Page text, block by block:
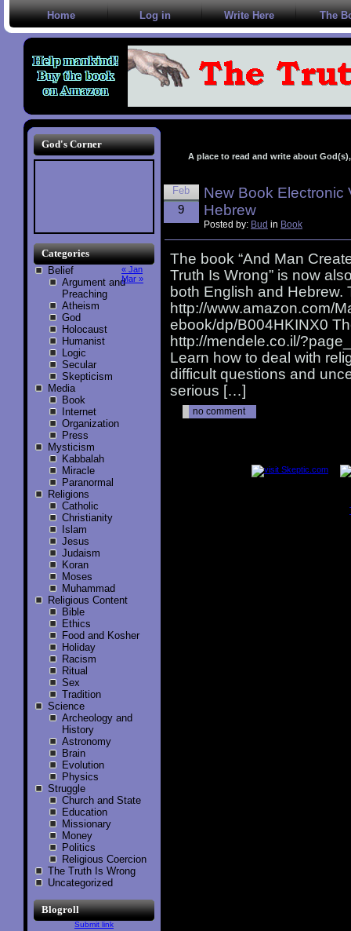
Home Log in Write Here The
God's Corner
Categories
Belief
Argument and
Preaching
Atheism
God
Holocaust
Humanist
Logic
Secular
Skepticism
Media
Book
Internet
Organization
Press
Mysticism
Kabbalah
Miracle
Paranormal
Religions
Catholic
Christianity
Islam
Jesus
Judaism
Koran
Moses
Muhammad
Religious Content
Bible
Ethics
Food and Kosher
Holiday
Racism
Ritual
Sex
Tradition
Science
Archeology and
History
Astronomy
Brain
Evolution
Physics
Struggle
Church and State
Education
Missionary
Money
Politics
Religious Coercion
The Truth Is Wrong
Uncategorized
Blogroll
Submit link
« Jan
Mar »
A place to read and write about
Feb
9
New Book Electronic
Hebrew
Posted by: Bud in Book
The book “And Man
Truth Is Wrong” is now
both English and
http://www.amazon.com/
ebook/dp/B004HKINX0
http://mendele.co.il/
Learn how to deal with
difficult questions and
serious […]
no comment